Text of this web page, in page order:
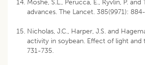
Moshé, S.L., Perucca, E., Ryvlin, P.
advances. The Lancet. 385(9971):
Nicholas, J.C., Harper, J.S. and
activity in soybean. Effect of light and
731-735.